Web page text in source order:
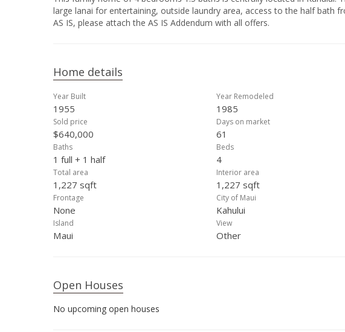
large lanai for entertaining, outside laundry area, access to the half bath from the
AS IS, please attach the AS IS Addendum with all offers.
Home details
Year Built
1955
Year Remodeled
1985
Sold price
$640,000
Days on market
61
Baths
1 full + 1 half
Beds
4
Total area
1,227 sqft
Interior area
1,227 sqft
Frontage
None
City of Maui
Kahului
Island
Maui
View
Other
Open Houses
No upcoming open houses